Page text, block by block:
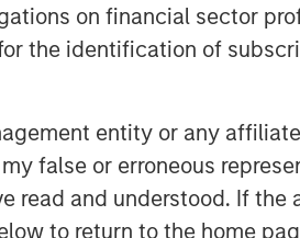
on financial sector
the identification of
entity or any
false or erroneous
read and understood. If
to return to the home
this core infrastructure
Stanley
distribution asset in
existing management
the further gasification of
to provide a safe and